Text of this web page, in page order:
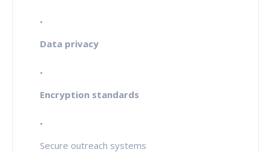
Data privacy
Encryption standards
Secure outreach systems